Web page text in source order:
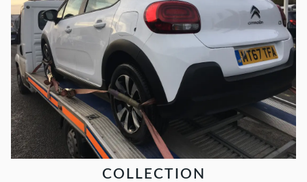
COLLECTION